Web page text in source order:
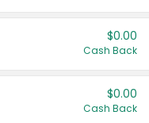
$0.00
Cash Back
$0.00
Cash Back